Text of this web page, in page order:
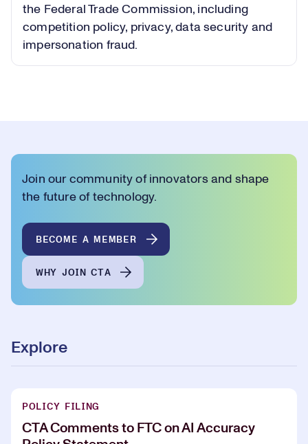
the Federal Trade Commission, including
competition policy, privacy, data security and
impersonation fraud.
Join our community of innovators and shape
the future of technology.
BECOME A MEMBER
WHY JOIN CTA
Explore
POLICY FILING
CTA Comments to FTC on AI Accuracy